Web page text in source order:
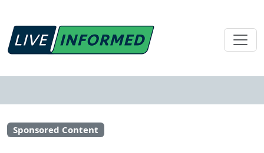
Sponsored Content